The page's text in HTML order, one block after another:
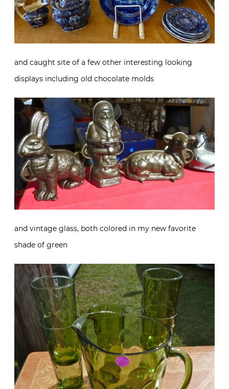
and caught site of a few other interesting looking
displays including old chocolate molds
and vintage glass, both colored in my new favorite
shade of green